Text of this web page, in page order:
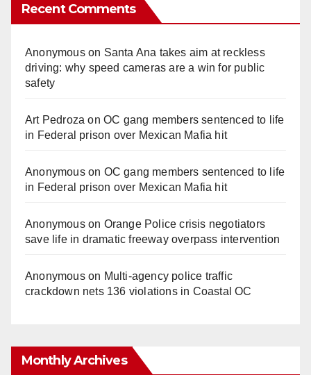
Recent Comments
Anonymouson Santa Ana takes aim at reckless
driving: why speed cameras are a win for public
safety
Art Pedroza onOC gang members sentenced to life
in Federal prison over Mexican Mafia hit
Anonymouson OC gang members sentenced to life
in Federal prison over Mexican Mafia hit
Anonymouson Orange Police crisis negotiators
save life in dramatic freeway overpass intervention
Anonymouson Multi‑agency police traffic
crackdown nets 136 violations in Coastal OC
Monthly Archives